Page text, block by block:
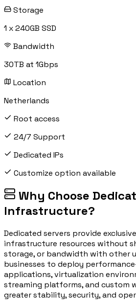
Storage
1 x 240GB SSD
Bandwidth
30TB at 1Gbps
Location
Netherlands
Root access
24/7 Support
Dedicated IPs
Customize option available
Why Choose
Infrastructure?
Dedicated servers provide
infrastructure resources without
storage, or bandwidth with other
businesses to deploy
applications, virtualization
streaming platforms, and custom
greater stability, security, and